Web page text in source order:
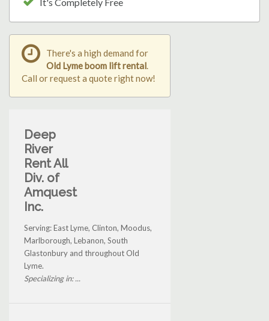
There's a high demand for
Old Lyme boom lift rental.
Call or request a quote right now!
Deep
River
Rent All
Div. of
Amquest
Inc.
Serving: East Lyme, Clinton, Moodus,
Marlborough, Lebanon, South
Glastonbury and throughout Old
Lyme.
Specializing in: ...